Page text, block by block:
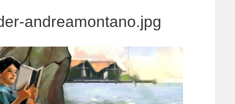
andreamontano.jpg